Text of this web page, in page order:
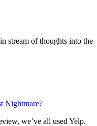
stream of thoughts into the
Nightmare?
we’ve all used Yelp.